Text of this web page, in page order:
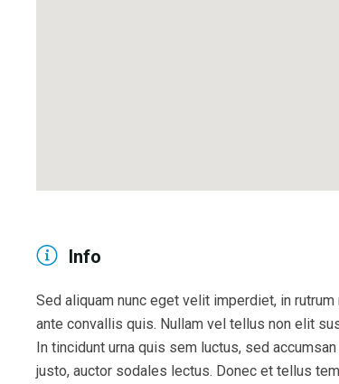
Info
Sed aliquam nunc eget velit imperdiet, in
ante convallis quis. Nullam vel tellus non elit
In tincidunt urna quis sem luctus, sed
justo, auctor sodales lectus. Donec et tellus